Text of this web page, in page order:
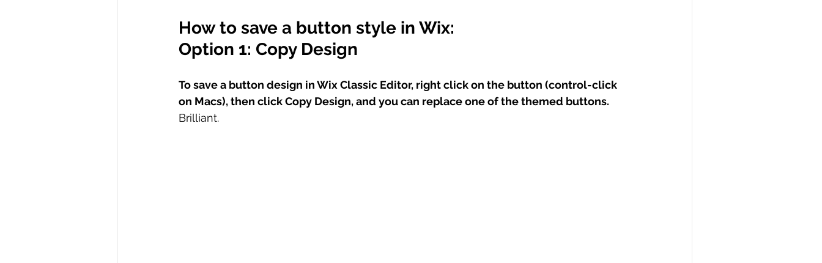
How to save a button style in Wix:
Option 1: Copy Design
To save a button design in Wix Classic Editor, right click on the button (control-click
on Macs), then click Copy Design, and you can replace one of the themed buttons.
Brilliant.